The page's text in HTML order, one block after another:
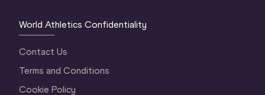
World Athletics Confidentiality
Contact Us
Terms and Conditions
Cookie Policy